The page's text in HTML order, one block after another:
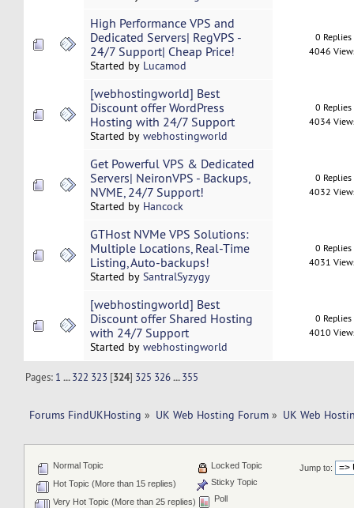
High Performance VPS and
Dedicated Servers| RegVPS -
24/7 Support| Cheap Price!
Started by Lucamod
0 Replies
4046
[webhostingworld] Best
Discount offer WordPress
Hosting with 24/7 Support
Started by webhostingworld
0 Replies
4034
Get Powerful VPS & Dedicated
Servers| NeironVPS - Backups,
NVME, 24/7 Support!
Started by Hancock
0 Replies
4032
GTHost NVMe VPS Solutions:
Multiple Locations, Real-Time
Listing, Auto-backups!
Started by SantralSyzygy
0 Replies
4031
[webhostingworld] Best
Discount offer Shared Hosting
with 24/7 Support
Started by webhostingworld
0 Replies
4010
Pages: 1 ...322 323 [324] 325 326 ...355
Forums FindUKHosting » UK Web Hosting Forum » UK Web
Jump to:
Normal Topic
Hot Topic (More than 15 replies)
Very Hot Topic (More than 25 replies)
Locked Topic
Sticky Topic
Poll